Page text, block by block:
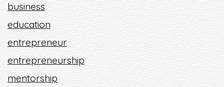
business
education
entrepreneur
entrepreneurship
mentorship